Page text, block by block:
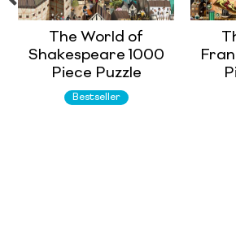
The World of
Shakespeare 1000
Piece Puzzle
Bestseller